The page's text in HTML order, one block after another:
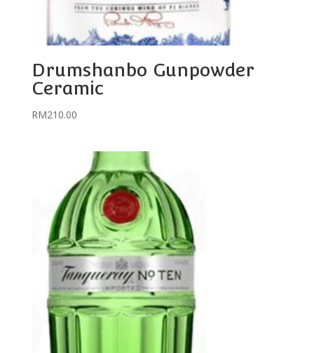
Drumshanbo Gunpowder
Ceramic
RM210.00